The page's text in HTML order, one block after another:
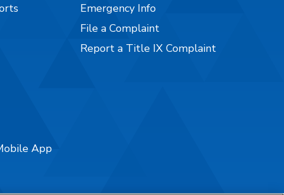
App
Emergency Info
File a Complaint
Report a Title IX Complaint